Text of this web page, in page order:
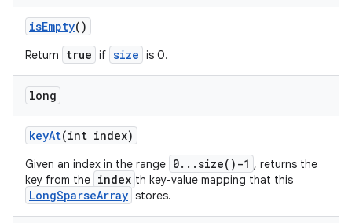
isEmpty()
Return true if size is 0.
long
keyAt(int index)
Given an index in the range 0...size()-1 , returns the
key from the index th key-value mapping that this
LongSparseArray stores.